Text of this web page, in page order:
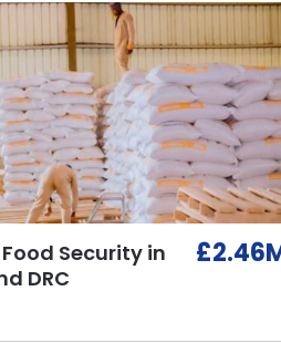
Security in
DRC